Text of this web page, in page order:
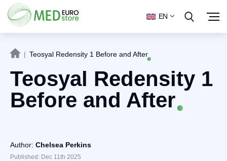
EN
| Teosyal Redensity 1 Before and After
Teosyal Redensity 1
Before and After
Author: Chelsea Perkins
Published: Dec 11th 2025